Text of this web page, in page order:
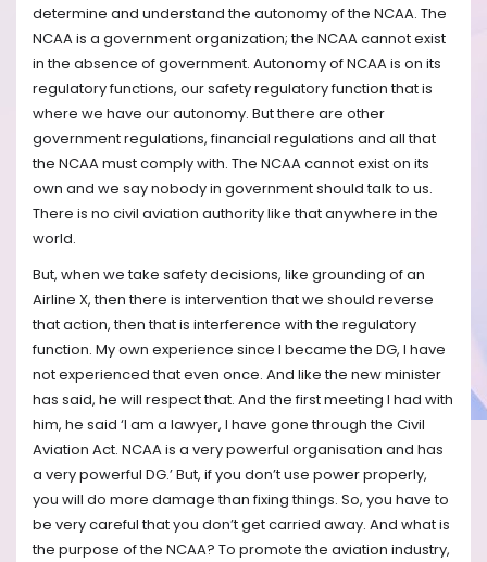
determine and understand the autonomy of the NCAA. The
NCAA is a government organization; the NCAA cannot exist
in the absence of government. Autonomy of NCAA is on its
regulatory functions, our safety regulatory function that is
where we have our autonomy. But there are other
government regulations, financial regulations and all that
the NCAA must comply with. The NCAA cannot exist on its
own and we say nobody in government should talk to us.
There is no civil aviation authority like that anywhere in the
world.
But, when we take safety decisions, like grounding of an
Airline X, then there is intervention that we should reverse
that action, then that is interference with the regulatory
function. My own experience since I became the DG, I have
not experienced that even once. And like the new minister
has said, he will respect that. And the first meeting I had with
him, he said ‘I am a lawyer, I have gone through the Civil
Aviation Act. NCAA is a very powerful organisation and has
a very powerful DG.’ But, if you don’t use power properly,
you will do more damage than fixing things. So, you have to
be very careful that you don’t get carried away. And what is
the purpose of the NCAA? To promote the aviation industry,